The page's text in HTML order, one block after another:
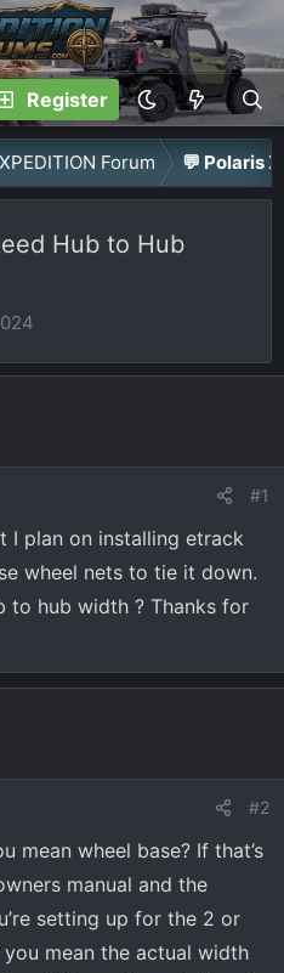
Register
Forum 💬 Polaris
Hub to Hub
#1
I plan on installing etrack
wheel nets to tie it down.
to hub width ? Thanks for
#2
mean wheel base? If that’s
manual and the
setting up for the 2 or
mean the actual width